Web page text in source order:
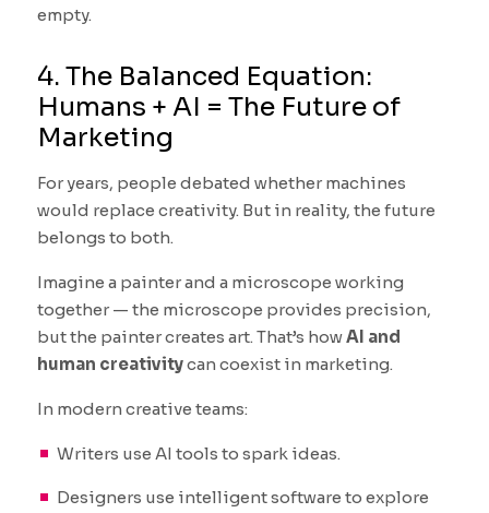
empty.
4. The Balanced Equation:
Humans + AI = The Future of
Marketing
For years, people debated whether machines
would replace creativity. But in reality, the future
belongs to both.
Imagine a painter and a microscope working
together — the microscope provides precision,
but the painter creates art. That’s howAI and
human creativitycan coexist in marketing.
In modern creative teams:
Writers use AI tools to spark ideas.
Designers use intelligent software to explore